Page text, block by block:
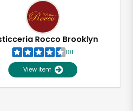
Rocco Brooklyn
101
View item